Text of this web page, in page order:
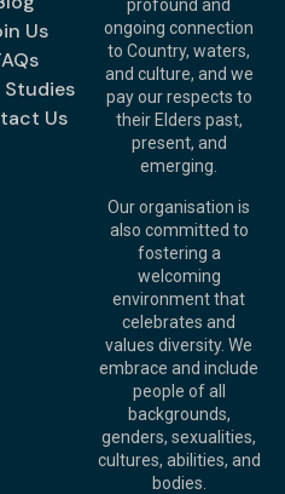
profound and
ongoing connection
to Country, waters,
and culture, and we
pay our respects to
their Elders past,
present, and
emerging.
Our organisation is
also committed to
fostering a
welcoming
environment that
celebrates and
values diversity. We
embrace and include
people of all
backgrounds,
genders, sexualities,
cultures, abilities, and
bodies.
Us
Studies
Us